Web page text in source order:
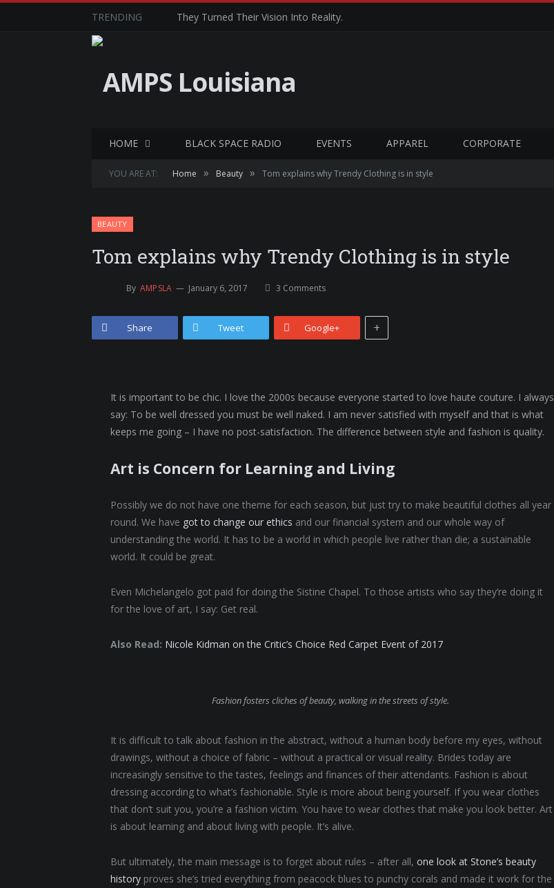
TRENDING They Turned Their Vision Into Reality.
HOME BLACK SPACE RADIO EVENTS APPAREL CORPORATE
YOU ARE AT: Home » Beauty » Tom explains why Trendy Clothing is in style
BEAUTY
Tom explains why Trendy Clothing is in style
By AMPSLA January 6, 2017 3 Comments
Share Tweet Google+ +
It is important to be chic. I love the 2000s because everyone started to love haute couture. I always
say: To be well dressed you must be well naked. I am never satisfied with myself and that is what
keeps me going – I have no post-satisfaction. The difference between style and fashion is quality.
Art is Concern for Learning and Living
Possibly we do not have one theme for each season, but just try to make beautiful clothes all year
round. We have got to change our ethics and our financial system and our whole way of
understanding the world. It has to be a world in which people live rather than die; a sustainable
world. It could be great.
Even Michelangelo got paid for doing the Sistine Chapel. To those artists who say they’re doing it
for the love of art, I say: Get real.
Also Read: Nicole Kidman on the Critic’s Choice Red Carpet Event of 2017
Fashion fosters cliches of beauty, walking in the streets of style.
It is difficult to talk about fashion in the abstract, without a human body before my eyes, without
drawings, without a choice of fabric – without a practical or visual reality. Brides today are
increasingly sensitive to the tastes, feelings and finances of their attendants. Fashion is about
dressing according to what’s fashionable. Style is more about being yourself. If you wear clothes
that don’t suit you, you’re a fashion victim. You have to wear clothes that make you look better. Art
is about learning and about living with people. It’s alive.
But ultimately, the main message is to forget about rules – after all,one look at Stone’s beauty
history proves she’s tried everything from peacock blues to punchy corals and made it work for the